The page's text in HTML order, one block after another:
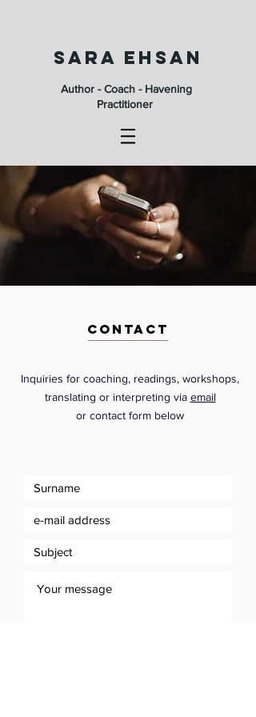
SARA EHSAN
Author - Coach - Havening
Practitioner
CONTACT
Inquiries for coaching, readings, workshops,
translating or interpreting via email
or contact form below